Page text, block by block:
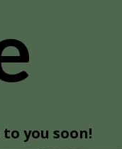
you soon!